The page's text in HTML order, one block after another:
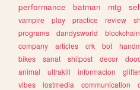
performance
batman mtg
vampire
play practice review
programs
dandysworld blockchain
company
articles crk bot
bikes
sanat shitpost decor
animal
ultrakill informacion glitter
vibes
lostmedia communication